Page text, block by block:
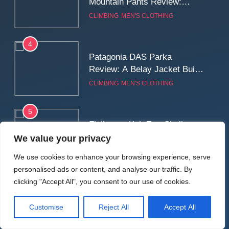
We value your privacy
We use cookies to enhance your browsing experience, serve
personalised ads or content, and analyse our traffic. By
clicking "Accept All", you consent to our use of cookies.
Customise Reject All Accept All
Reliable Softshell Trousers
CLIMBING MEN'S CLOTHING
4
Patagonia DAS Parka
Review: A Belay Jacket Built
for Cold, Still Days on the
CLIMBING MEN'S CLOTHING
5
Fjallraven Keb Eco-Shell
Jacket Review: A Durable,
Real-World Adventure
6
Review: Comfort, Warmth,
and Everyday Performance
CLIMBING MEN'S CLOTHING